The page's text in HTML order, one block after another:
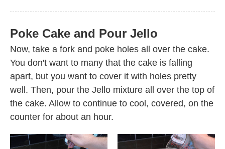
Poke Cake and Pour Jello
Now, take a fork and poke holes all over the cake.
You don't want to many that the cake is falling
apart, but you want to cover it with holes pretty
well. Then, pour the Jello mixture all over the top of
the cake. Allow to continue to cool, covered, on the
counter for about an hour.